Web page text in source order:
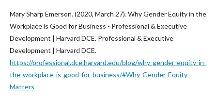
Mary Sharp Emerson. (2020, March 27). Why Gender Equity in the
Workplace is Good for Business - Professional & Executive
Development | Harvard DCE. Professional & Executive
Development | Harvard DCE.
https://professional.dce.harvard.edu/blog/why-gender-equity-in-
the-workplace-is-good-for-business/#Why-Gender-Equity-
Matters